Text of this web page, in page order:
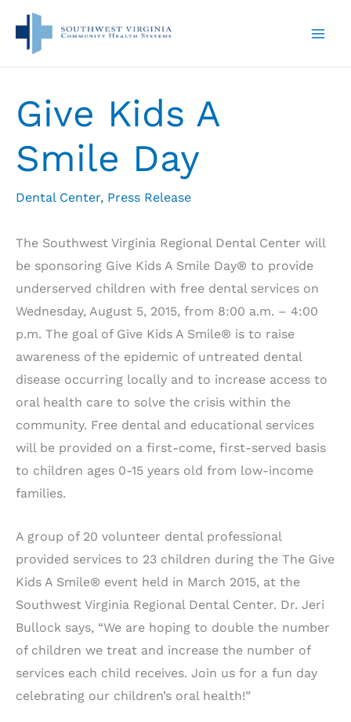
content
Give Kids A
Smile Day
Dental Center, Press Release
The Southwest Virginia Regional Dental Center will
be sponsoring Give Kids A Smile Day® to provide
underserved children with free dental services on
Wednesday, August 5, 2015, from 8:00 a.m. – 4:00
p.m. The goal of Give Kids A Smile® is to raise
awareness of the epidemic of untreated dental
disease occurring locally and to increase access to
oral health care to solve the crisis within the
community. Free dental and educational services
will be provided on a first-come, first-served basis
to children ages 0-15 years old from low-income
families.
A group of 20 volunteer dental professional
provided services to 23 children during the The Give
Kids A Smile® event held in March 2015, at the
Southwest Virginia Regional Dental Center. Dr. Jeri
Bullock says, “We are hoping to double the number
of children we treat and increase the number of
services each child receives. Join us for a fun day
celebrating our children’s oral health!”